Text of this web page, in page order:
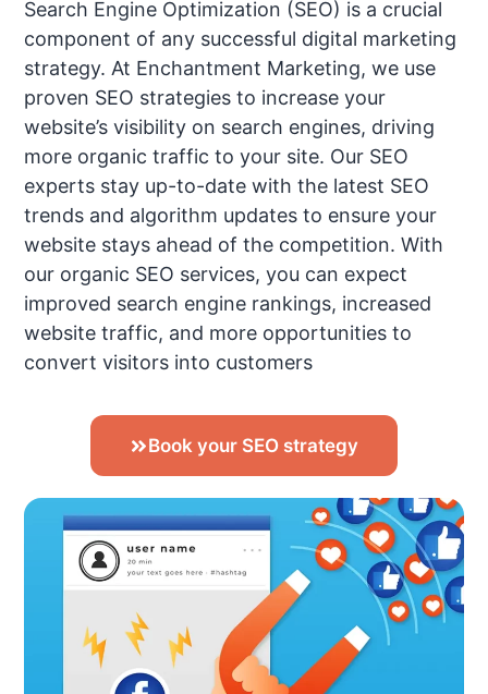
Search Engine Optimization (SEO) is a crucial
component of any successful digital marketing
strategy. At Enchantment Marketing, we use
proven SEO strategies to increase your
website’s visibility on search engines, driving
more organic traffic to your site. Our SEO
experts stay up-to-date with the latest SEO
trends and algorithm updates to ensure your
website stays ahead of the competition. With
our organic SEO services, you can expect
improved search engine rankings, increased
website traffic, and more opportunities to
convert visitors into customers
Book your SEO strategy